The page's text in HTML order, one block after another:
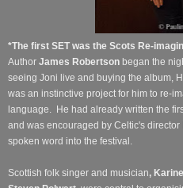
*The first SET was the Scots Re-
Author James Robertson began the
seeing Joni live and buying the album,
was an instinctive project for him to re-
language.
He had already written the
and was encouraged by Celtic's
spoken word into the festival.
Scottish folk singer and musician,